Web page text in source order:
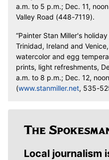
a.m. to 5 p.m.; Dec. 11,
Valley Road (448-7119).
“Painter Stan Miller's
Trinidad, Ireland and
watercolor and egg
prints, light refreshments,
a.m. to 8 p.m.; Dec. 12,
(www.stanmiller.net, 535-
Local journalism